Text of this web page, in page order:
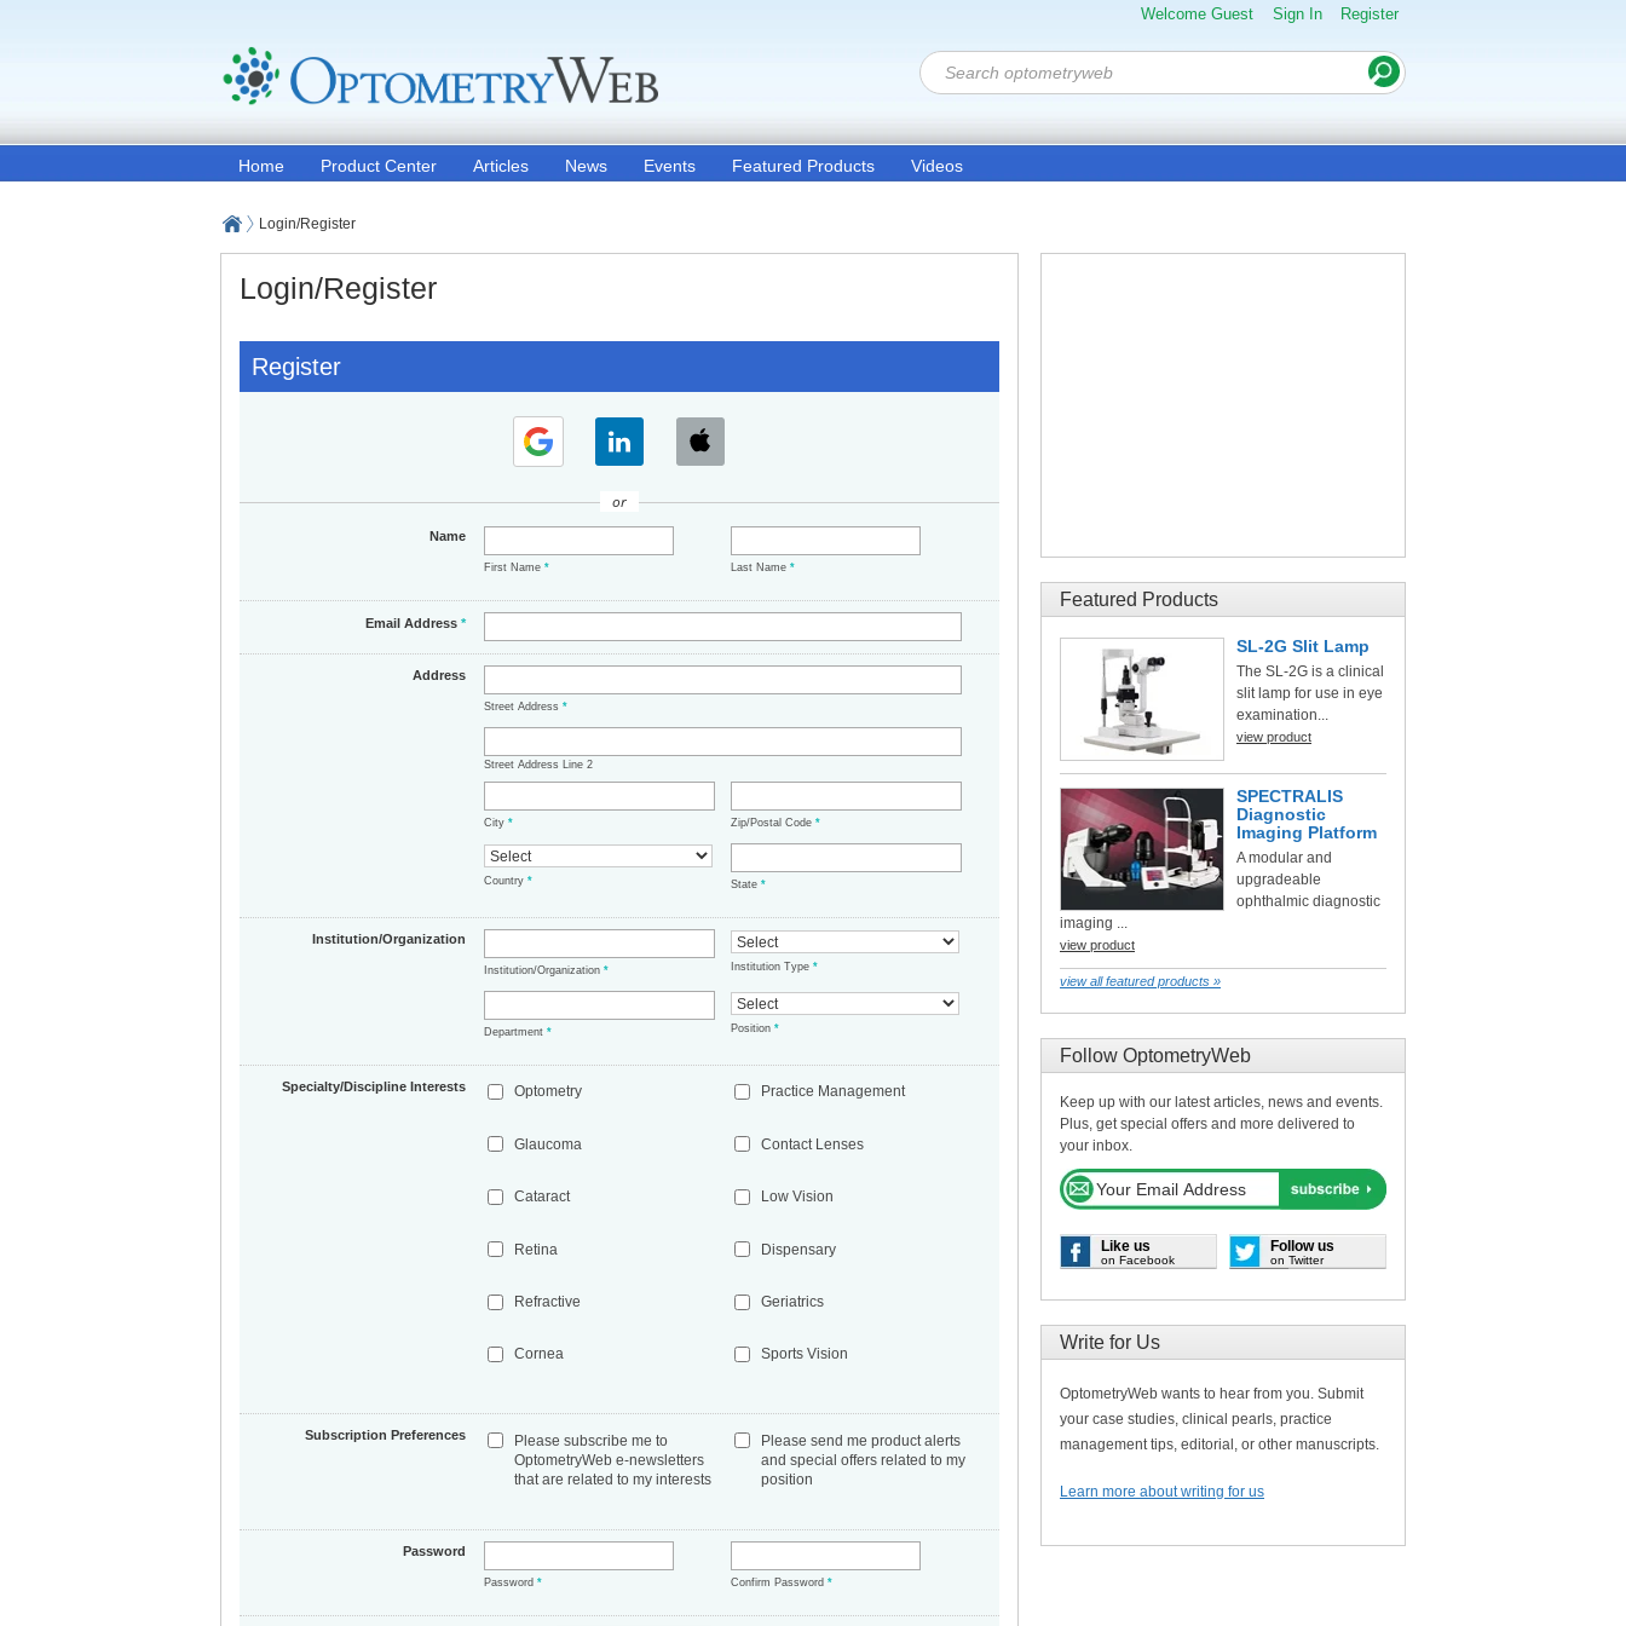
Welcome Guest Sign In Register
Home Product Center Articles News Events Featured Products Videos
Login/Register
Login/Register
Register
or
Name
First Name* Last Name*
Email Address*
Address
Street Address*
Street Address Line 2
City* Zip/Postal Code*
Country* State*
Institution/Organization
Institution/Organization* Institution Type*
Department* Position*
Specialty/Discipline Interests Optometry
Glaucoma
Cataract
Retina
Refractive
Cornea
Practice Management
Contact Lenses
Low Vision
Dispensary
Geriatrics
Sports Vision
Subscription Preferences
Please subscribe me to
OptometryWeb e-newsletters
that are related to my interests
Please send me product alerts
and special offers related to my
position
Password
Password* Confirm Password*
Featured Products
SL-2G Slit Lamp
The SL-2G is a clinical
slit lamp for use in eye
examination...
view product
SPECTRALIS
Diagnostic
Imaging Platform
A modular and
upgradeable
ophthalmic diagnostic
imaging ...
view product
view all featured products »
Follow OptometryWeb
Keep up with our latest articles, news and events.
Plus, get special offers and more delivered to
your inbox.
Like us
on Facebook
Follow us
on Twitter
Write for Us
OptometryWeb wants to hear from you. Submit
your case studies, clinical pearls, practice
management tips, editorial, or other manuscripts.
Learn more about writing for us